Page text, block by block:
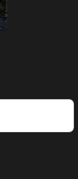
be left